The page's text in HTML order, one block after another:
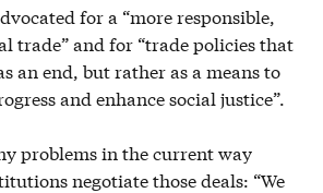
for a “more responsible,
trade” and for “trade policies that
an end, but rather as a means to
and enhance social justice”.
problems in the current way
negotiate those deals: “We